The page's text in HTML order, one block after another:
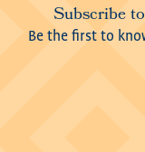
Subscribe
Be the first to